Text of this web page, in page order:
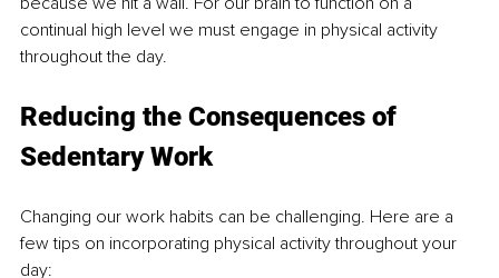
continual high level we must engage in physical activity
throughout the day.
Reducing the Consequences of
Sedentary Work
Changing our work habits can be challenging. Here are a
few tips on incorporating physical activity throughout your
day: